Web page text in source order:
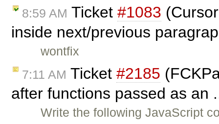
8:59 AM Ticket #1083
inside next/previous
wontfix
7:11 AM Ticket #2185
after functions passed as an
Write the following JavaScript